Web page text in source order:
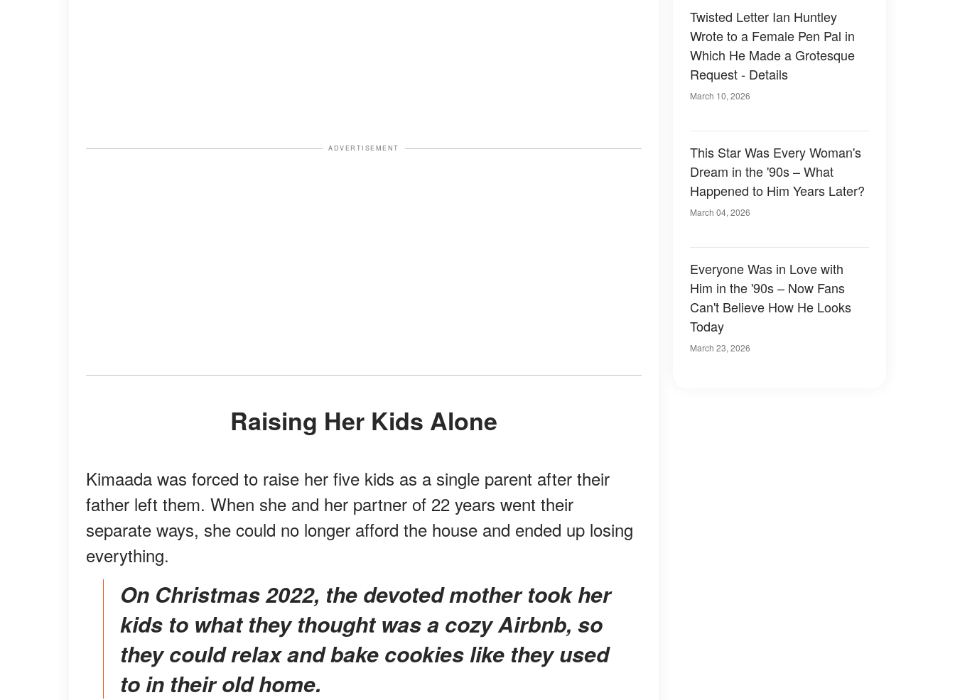
ADVERTISEMENT
Raising Her Kids Alone
Kimaada was forced to raise her five kids as a single parent after their
father left them. When she and her partner of 22 years went their
separate ways, she could no longer afford the house and ended up losing
everything.
On Christmas 2022, the devoted mother took her
kids to what they thought was a cozy Airbnb, so
they could relax and bake cookies like they used
to in their old home.
Twisted Letter Ian Huntley
Wrote to a Female Pen Pal in
Which He Made a Grotesque
Request - Details
March 10, 2026
This Star Was Every Woman's
Dream in the '90s – What
Happened to Him Years Later?
March 04, 2026
Everyone Was in Love with
Him in the '90s – Now Fans
Can't Believe How He Looks
Today
March 23, 2026